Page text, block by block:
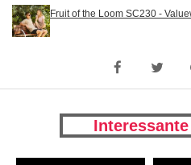
Fruit of the Loom SC230 -